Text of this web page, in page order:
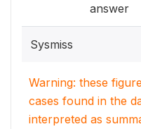
answer
Sysmiss
Warning: these
cases found in the
interpreted as